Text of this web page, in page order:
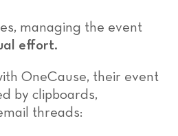
managing the event
effort.
OneCause, their event
by clipboards,
threads: